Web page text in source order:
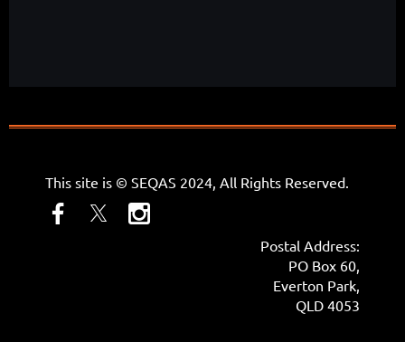
This site is © SEQAS 2024, All Rights Reserved.
Postal Address:
PO Box 60,
Everton Park,
QLD 4053